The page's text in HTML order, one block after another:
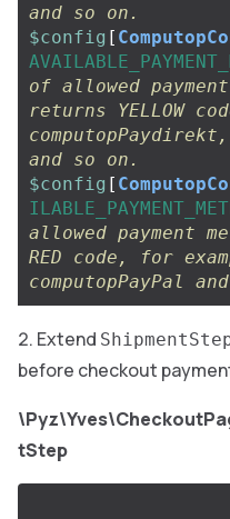
and so on.
$config [
of allowed
returns YELLOW
and so on.
$config [
allowed payment
RED code, for
computopPayPal
Extend
before checkout
tStep